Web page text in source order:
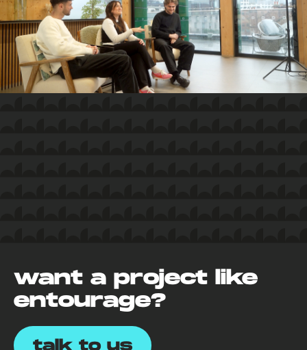
want a project like
entourage?
talk to us